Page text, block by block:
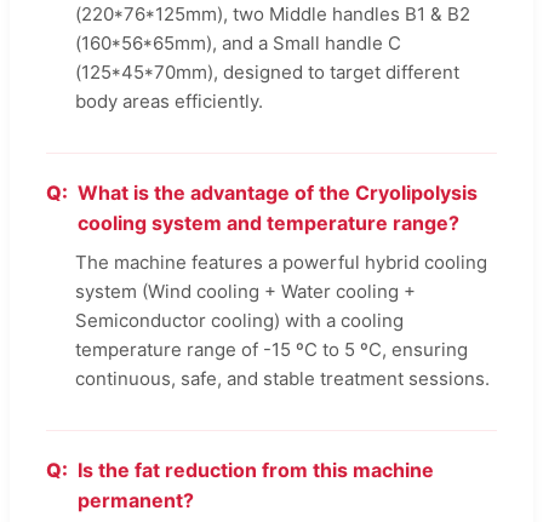
(220*76*125mm), two Middle handles B1 & B2
(160*56*65mm), and a Small handle C
(125*45*70mm), designed to target different
body areas efficiently.
What is the advantage of the Cryolipolysis
cooling system and temperature range?
The machine features a powerful hybrid cooling
system (Wind cooling + Water cooling +
Semiconductor cooling) with a cooling
temperature range of -15 ºC to 5 ºC, ensuring
continuous, safe, and stable treatment sessions.
Is the fat reduction from this machine
permanent?